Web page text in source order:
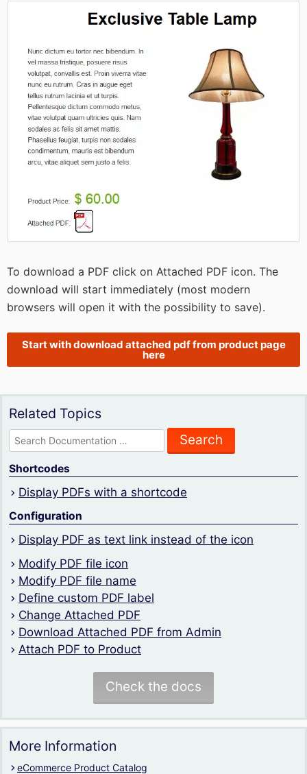
To download a PDF click on Attached PDF icon. The
download will start immediately (most modern
browsers will open it with the possibility to save).
Start with download attached pdf from product page
here
Related Topics
Search
for:
Shortcodes
Display PDFs with a shortcode
Configuration
Display PDF as text link instead of the icon
Modify PDF file icon
Modify PDF file name
Define custom PDF label
Change Attached PDF
Download Attached PDF from Admin
Attach PDF to Product
Check the docs
More Information
eCommerce Product Catalog